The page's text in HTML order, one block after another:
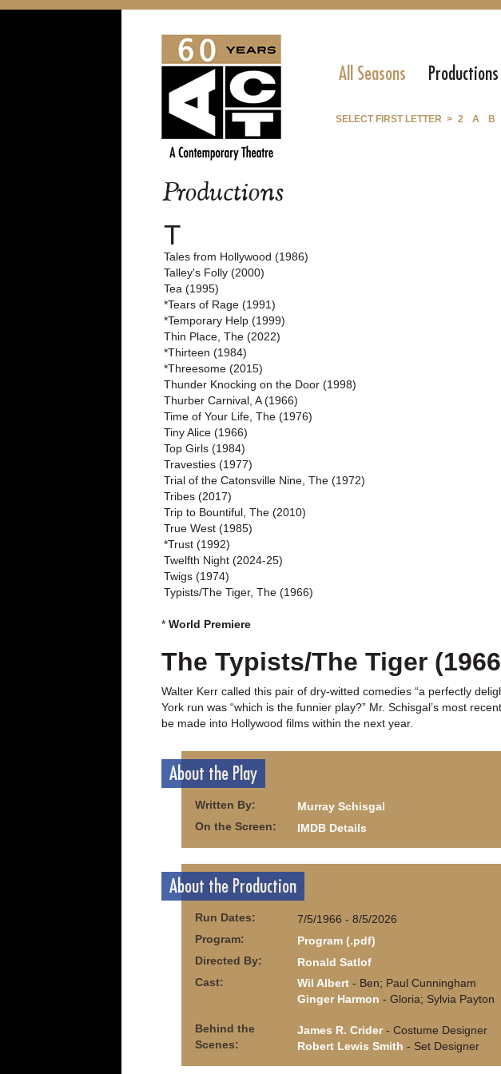
All Seasons Productions
SELECT FIRST LETTER > 2 A B
Productions
T
Tales from Hollywood (1986)
Talley's Folly (2000)
Tea (1995)
*Tears of Rage (1991)
*Temporary Help (1999)
Thin Place, The (2022)
*Thirteen (1984)
*Threesome (2015)
Thunder Knocking on the Door (1998)
Thurber Carnival, A (1966)
Time of Your Life, The (1976)
Tiny Alice (1966)
Top Girls (1984)
Travesties (1977)
Trial of the Catonsville Nine, The (1972)
Tribes (2017)
Trip to Bountiful, The (2010)
True West (1985)
*Trust (1992)
Twelfth Night (2024-25)
Twigs (1974)
Typists/The Tiger, The (1966)
* World Premiere
The Typists/The Tiger
Walter Kerr called this pair of dry-witted comedies “a perfectly
York run was “which is the funnier play?” Mr. Schisgal’s most
be made into Hollywood films within the next year.
About the Play
Written By:
Murray Schisgal
On the Screen:
IMDB Details
About the Production
Run Dates:
7/5/1966 - 8/5/2026
Program:
Program (.pdf)
Directed By:
Ronald Satlof
Cast:
Wil Albert - Ben; Paul Cunningham
Ginger Harmon - Gloria; Sylvia Payton
Behind the
Scenes:
James R. Crider- Costume Designer
Robert Lewis Smith - Set Designer